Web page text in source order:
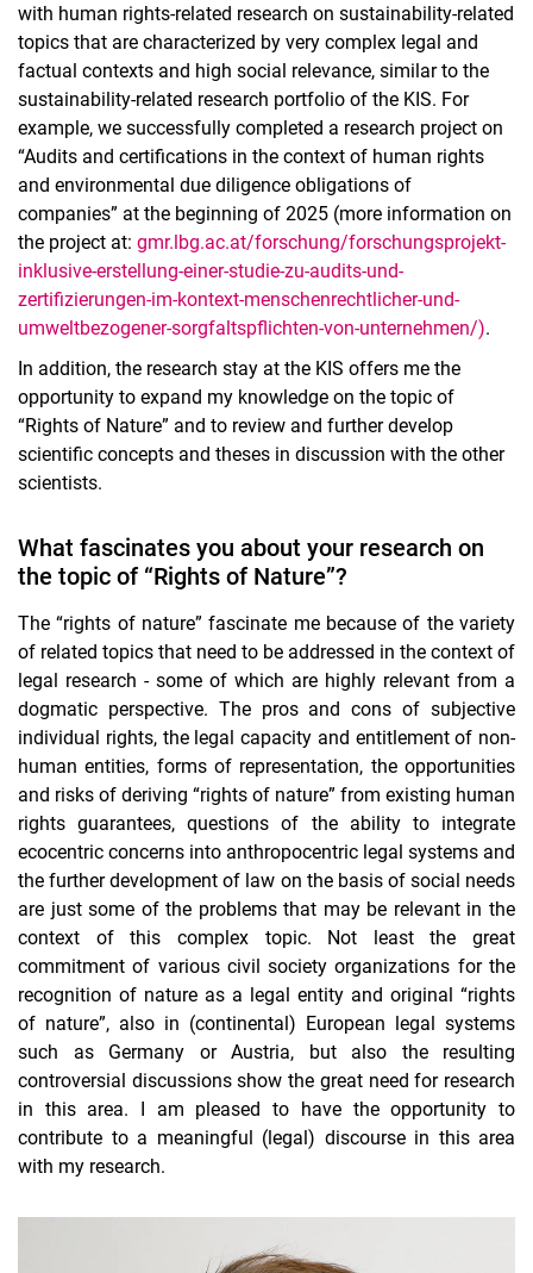
with human rights-related research on sustainability-related
topics that are characterized by very complex legal and
factual contexts and high social relevance, similar to the
sustainability-related research portfolio of the KIS. For
example, we successfully completed a research project on
“Audits and certifications in the context of human rights
and environmental due diligence obligations of
companies” at the beginning of 2025 (more information on
the project at: gmr.lbg.ac.at/forschung/forschungsprojekt-
inklusive-erstellung-einer-studie-zu-audits-und-
zertifizierungen-im-kontext-menschenrechtlicher-und-
umweltbezogener-sorgfaltspflichten-von-unternehmen/).
In addition, the research stay at the KIS offers me the
opportunity to expand my knowledge on the topic of
“Rights of Nature” and to review and further develop
scientific concepts and theses in discussion with the other
scientists.
What fascinates you about your research on
the topic of “Rights of Nature”?
The “rights of nature” fascinate me because of the variety
of related topics that need to be addressed in the context of
legal research - some of which are highly relevant from a
dogmatic perspective. The pros and cons of subjective
individual rights, the legal capacity and entitlement of non-
human entities, forms of representation, the opportunities
and risks of deriving “rights of nature” from existing human
rights guarantees, questions of the ability to integrate
ecocentric concerns into anthropocentric legal systems and
the further development of law on the basis of social needs
are just some of the problems that may be relevant in the
context of this complex topic. Not least the great
commitment of various civil society organizations for the
recognition of nature as a legal entity and original “rights
of nature”, also in (continental) European legal systems
such as Germany or Austria, but also the resulting
controversial discussions show the great need for research
in this area. I am pleased to have the opportunity to
contribute to a meaningful (legal) discourse in this area
with my research.